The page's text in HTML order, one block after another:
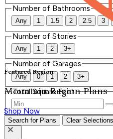
Featured Region
Mountain Region Plans
Shop Now
Number of Bathrooms
Any 1 1.5 2 2.5 3
Number of Stories
Any 1 2 3+
Number of Garages
Any 0 1 2 3+
Total Square Feet
Search for Plans Clear Selections